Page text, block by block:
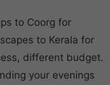
to Coorg for
to Kerala for
different budget.
your evenings